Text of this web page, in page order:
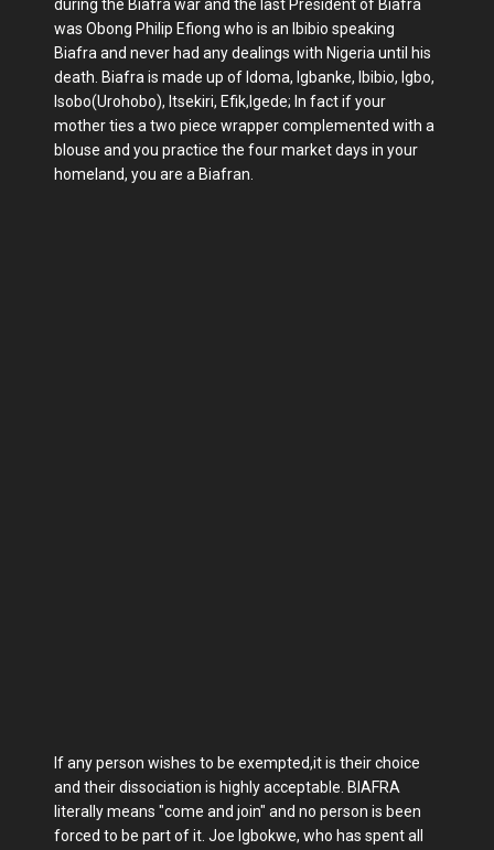
during the Biafra war and the last President of Biafra
was Obong Philip Efiong who is an Ibibio speaking
Biafra and never had any dealings with Nigeria until his
death. Biafra is made up of Idoma, Igbanke, Ibibio, Igbo,
Isobo(Urohobo), Itsekiri, Efik,Igede; In fact if your
mother ties a two piece wrapper complemented with a
blouse and you practice the four market days in your
homeland, you are a Biafran.
If any person wishes to be exempted,it is their choice
and their dissociation is highly acceptable. BIAFRA
literally means "come and join" and no person is been
forced to be part of it. Joe Igbokwe, who has spent all